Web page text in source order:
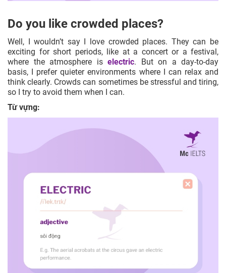
Do you like crowded places?
Well, I wouldn’t say I love crowded places. They can be
exciting for short periods, like at a concert or a festival,
where the atmosphere is electric. But on a day-to-day
basis, I prefer quieter environments where I can relax and
think clearly. Crowds can sometimes be stressful and tiring,
so I try to avoid them when I can.
Từ vựng: